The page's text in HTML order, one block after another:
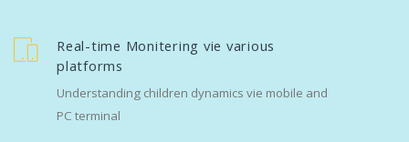
Real-time Monitering vie various
platforms
Understanding children dynamics vie mobile and
PC terminal